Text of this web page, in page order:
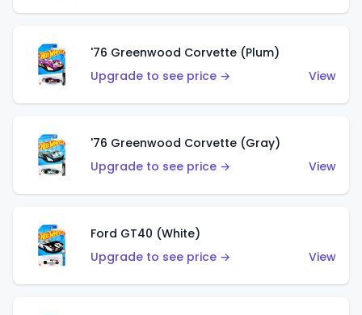
'76 Greenwood Corvette (Plum)
Upgrade to see price →
View
'76 Greenwood Corvette (Gray)
Upgrade to see price →
View
Ford GT40 (White)
Upgrade to see price →
View